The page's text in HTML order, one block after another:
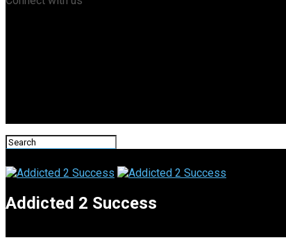
Addicted 2 Success